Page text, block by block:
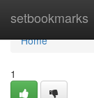
setbookmarks
Home
Home
1